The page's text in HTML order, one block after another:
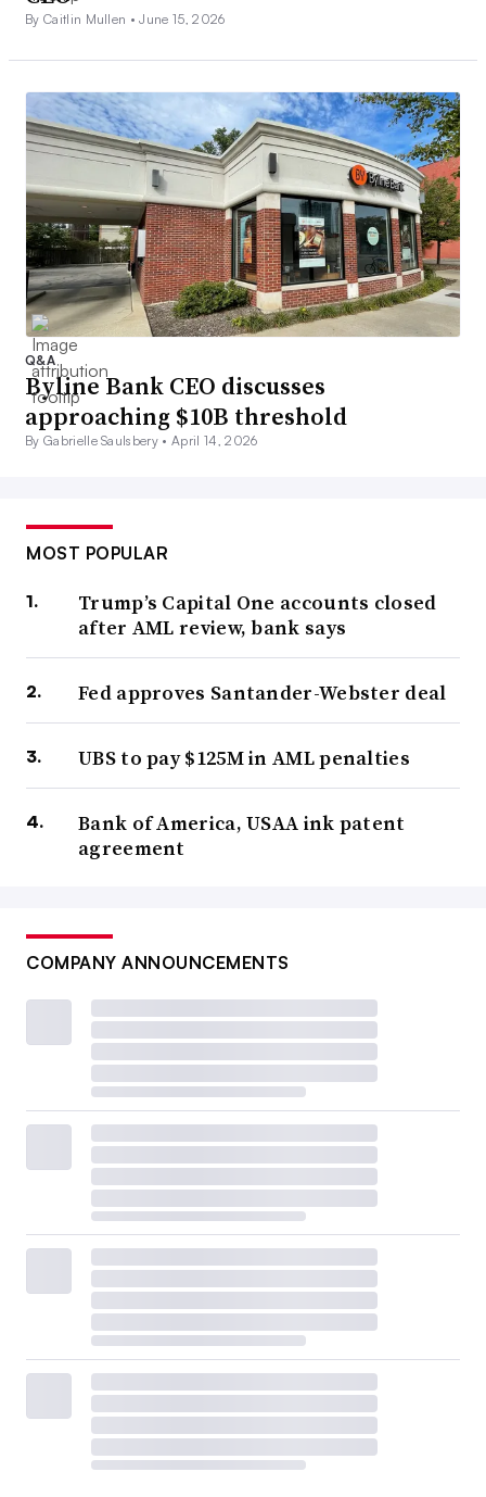
By Caitlin Mullen •June 15, 2026
Q&A
Byline Bank CEO discusses
approaching $10B threshold
By Gabrielle Saulsbery •April 14, 2026
MOST POPULAR
Trump’s Capital One accounts closed
after AML review, bank says
Fed approves Santander-Webster deal
UBS to pay $125M in AML penalties
Bank of America, USAA ink patent
agreement
COMPANY ANNOUNCEMENTS